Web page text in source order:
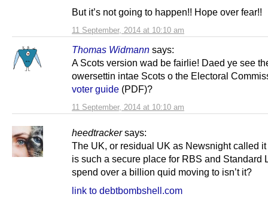
11 September, 2014 at 10:10 am
But it’s not going to happen!! Hope over fear!!
Thomas Widmann says:
11 September, 2014 at 10:10 am
A Scots version wad be fairlie! Daed ye see
owersettin intae Scots o the Electoral
voter guide (PDF)?
heedtracker says:
The UK, or residual UK as Newsnight called
is such a secure place for RBS and Standard
spend over a billion quid moving to isn’t it?
link to debtbombshell.com